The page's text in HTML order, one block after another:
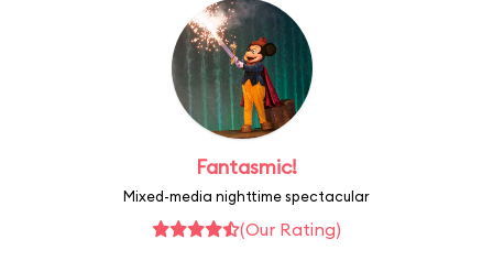
Fantasmic!
Mixed-media nighttime spectacular
(Our Rating)